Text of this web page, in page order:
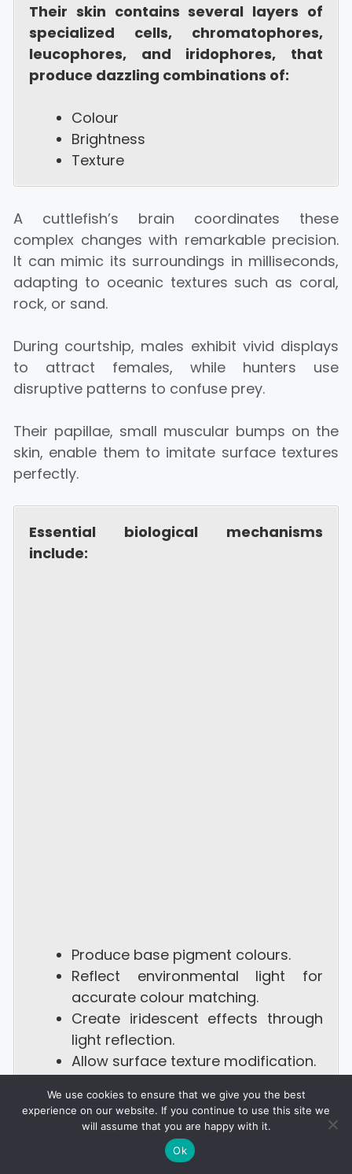
Their skin contains several layers of
specialized cells, chromatophores,
leucophores, and iridophores, that
produce dazzling combinations of:
Colour
Brightness
Texture
A cuttlefish’s brain coordinates these
complex changes with remarkable precision.
It can mimic its surroundings in milliseconds,
adapting to oceanic textures such as coral,
rock, or sand.
During courtship, males exhibit vivid displays
to attract females, while hunters use
disruptive patterns to confuse prey.
Their papillae, small muscular bumps on the
skin, enable them to imitate surface textures
perfectly.
Essential biological mechanisms
include:
Produce base pigment colours.
Reflect environmental light for
accurate colour matching.
Create iridescent effects through
light reflection.
Allow surface texture modification.
and mating displays.
We use cookies to ensure that we give you the best
experience on our website. If you continue to use this site we
will assume that you are happy with it.
Ok